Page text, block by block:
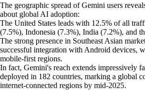
The geographic spread of Gemini users
about global AI adoption:
The United States leads with 12.5% of all
(7.5%), Indonesia (7.3%), India (7.2%), and
The strong presence in Southeast Asian
successful integration with Android devices,
mobile-first regions.
In fact, Gemini's reach extends impressively
deployed in 182 countries, marking a global
internet-connected regions by mid-2025.